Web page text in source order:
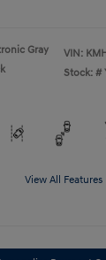
Gray
VIN:
Stock: #
View All Features